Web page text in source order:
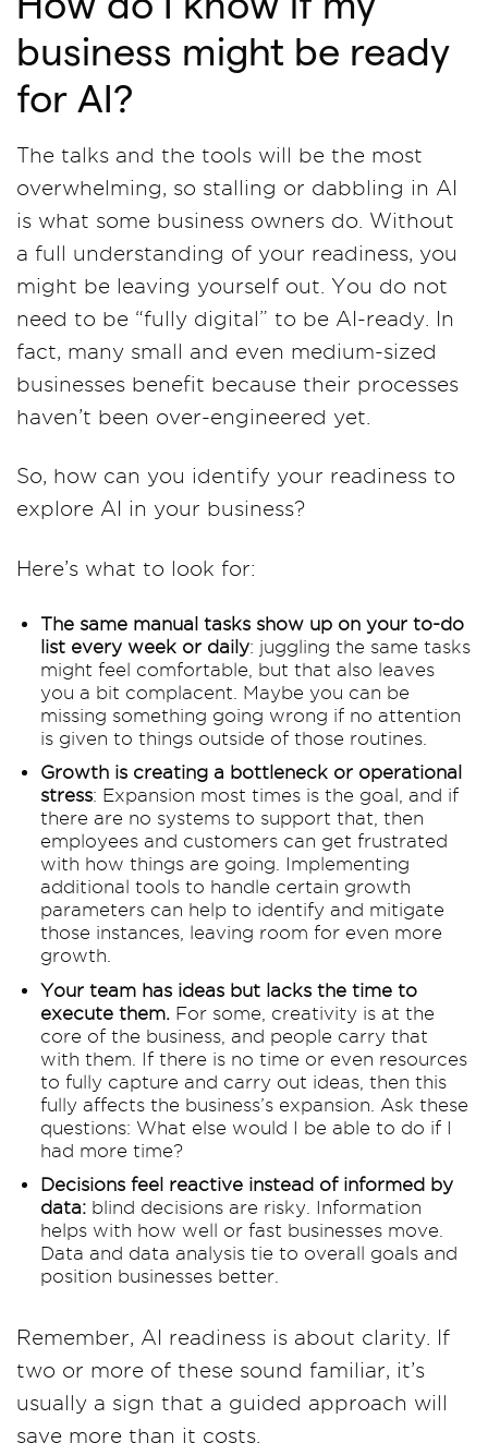
business might be ready
for AI?
The talks and the tools will be the most
overwhelming, so stalling or dabbling in AI
is what some business owners do. Without
a full understanding of your readiness, you
might be leaving yourself out. You do not
need to be “fully digital” to be AI-ready. In
fact, many small and even medium-sized
businesses benefit because their processes
haven’t been over-engineered yet.
So, how can you identify your readiness to
explore AI in your business?
Here’s what to look for:
The same manual tasks show up on your to-do
list every week or daily: juggling the same tasks
might feel comfortable, but that also leaves
you a bit complacent. Maybe you can be
missing something going wrong if no attention
is given to things outside of those routines.
Growth is creating a bottleneck or operational
stress: Expansion most times is the goal, and if
there are no systems to support that, then
employees and customers can get frustrated
with how things are going. Implementing
additional tools to handle certain growth
parameters can help to identify and mitigate
those instances, leaving room for even more
growth.
Your team has ideas but lacks the time to
execute them. For some, creativity is at the
core of the business, and people carry that
with them. If there is no time or even resources
to fully capture and carry out ideas, then this
fully affects the business’s expansion. Ask these
questions: What else would I be able to do if I
had more time?
Decisions feel reactive instead of informed by
data:blind decisions are risky. Information
helps with how well or fast businesses move.
Data and data analysis tie to overall goals and
position businesses better.
Remember, AI readiness is about clarity. If
two or more of these sound familiar, it’s
usually a sign that a guided approach will
save more than it costs.